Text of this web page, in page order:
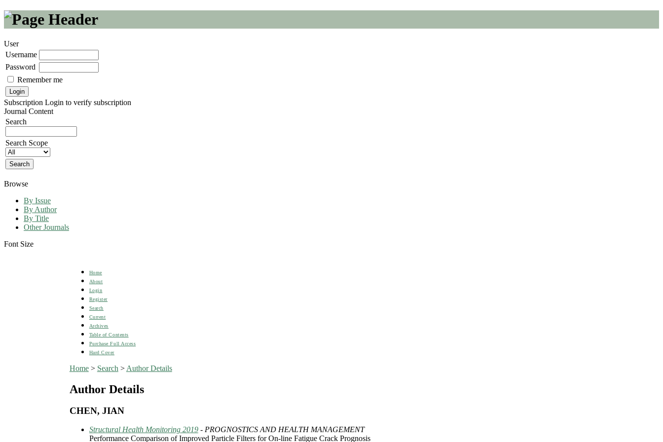
User
Username
Password
Remember me
Subscription Login to verify subscription
Journal Content
Search
Search Scope
Browse
By Issue
By Author
By Title
Other Journals
Font Size
Home
About
Login
Register
Search
Current
Archives
Table of Contents
Purchase Full Access
Hard Cover
Home> Search > Author Details
Author Details
CHEN, JIAN
Structural Health Monitoring 2019- PROGNOSTICS AND HEALTH MANAGEMENT
Performance Comparison of Improved Particle Filters for On-line Fatigue Crack Prognosis